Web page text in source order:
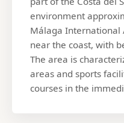
environment
Málaga International
near the coast, with
The area is
areas and sports
courses in the